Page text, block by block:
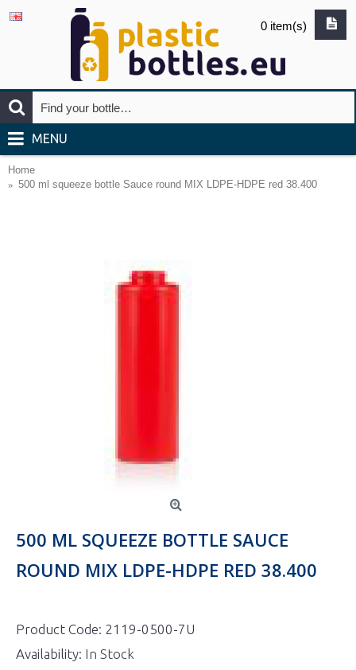
0 item(s)
MENU
Home
500 ml squeeze bottle Sauce round MIX LDPE-HDPE red 38.400
500 ML SQUEEZE BOTTLE SAUCE
ROUND MIX LDPE-HDPE RED 38.400
Product Code: 2119-0500-7U
Availability: In Stock